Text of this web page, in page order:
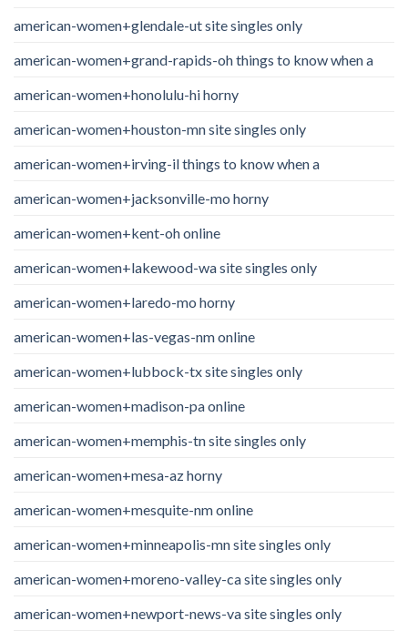
american-women+glendale-ut site singles only
american-women+grand-rapids-oh things to know when a
american-women+honolulu-hi horny
american-women+houston-mn site singles only
american-women+irving-il things to know when a
american-women+jacksonville-mo horny
american-women+kent-oh online
american-women+lakewood-wa site singles only
american-women+laredo-mo horny
american-women+las-vegas-nm online
american-women+lubbock-tx site singles only
american-women+madison-pa online
american-women+memphis-tn site singles only
american-women+mesa-az horny
american-women+mesquite-nm online
american-women+minneapolis-mn site singles only
american-women+moreno-valley-ca site singles only
american-women+newport-news-va site singles only